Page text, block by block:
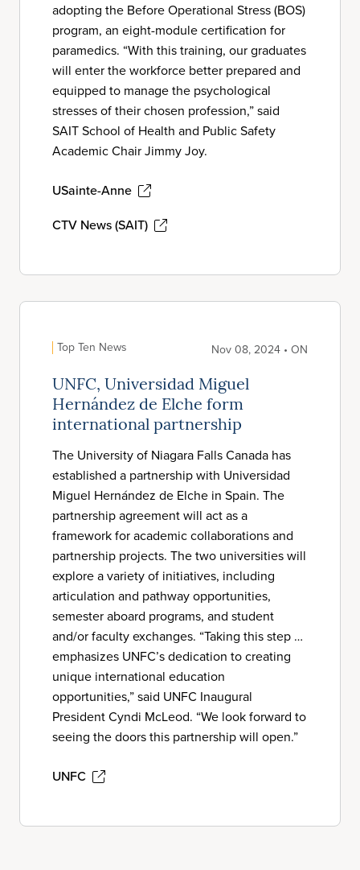
adopting the Before Operational Stress (BOS)
program, an eight-module certification for
paramedics. “With this training, our graduates
will enter the workforce better prepared and
equipped to manage the psychological
stresses of their chosen profession,” said
SAIT School of Health and Public Safety
Academic Chair Jimmy Joy.
USainte-Anne
CTV News (SAIT)
Top Ten News Nov 08, 2024 • ON
UNFC, Universidad Miguel
Hernández de Elche form
international partnership
The University of Niagara Falls Canada has
established a partnership with Universidad
Miguel Hernández de Elche in Spain. The
partnership agreement will act as a
framework for academic collaborations and
partnership projects. The two universities will
explore a variety of initiatives, including
articulation and pathway opportunities,
semester aboard programs, and student
and/or faculty exchanges. “Taking this step …
emphasizes UNFC’s dedication to creating
unique international education
opportunities,” said UNFC Inaugural
President Cyndi McLeod. “We look forward to
seeing the doors this partnership will open.”
UNFC